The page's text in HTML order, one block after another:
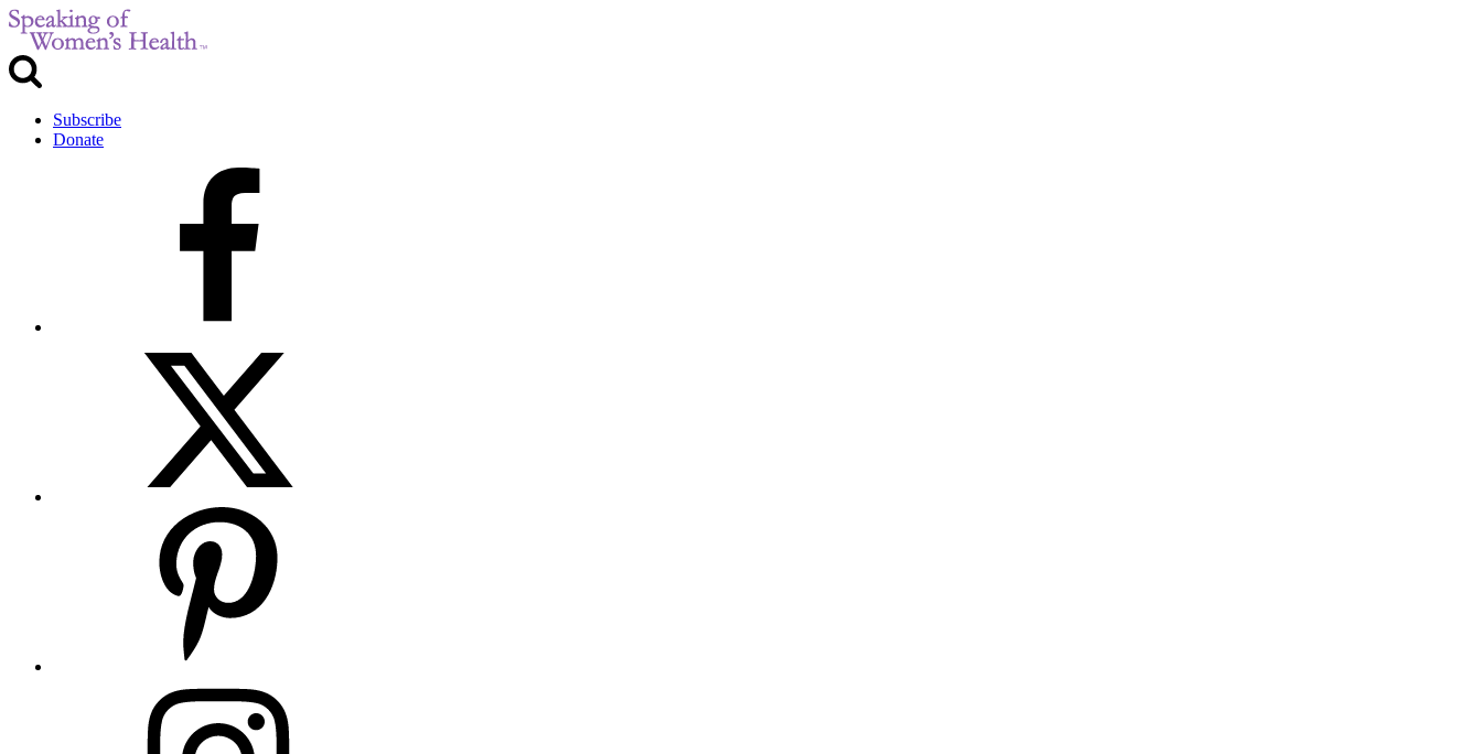
Subscribe
Donate